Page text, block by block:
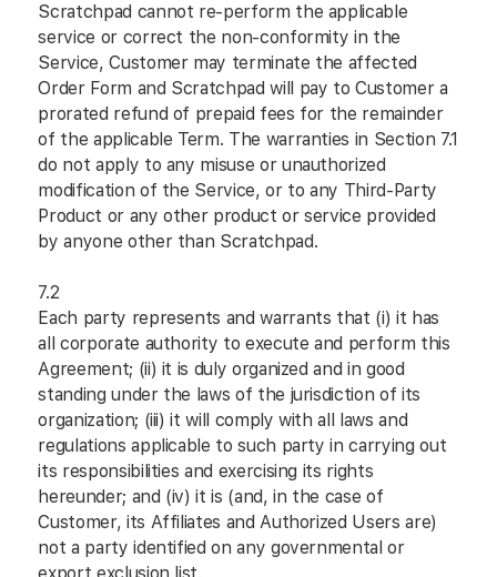
Scratchpad cannot re-perform the applicable
service or correct the non-conformity in the
Service, Customer may terminate the affected
Order Form and Scratchpad will pay to Customer a
prorated refund of prepaid fees for the remainder
of the applicable Term. The warranties in Section 7.1
do not apply to any misuse or unauthorized
modification of the Service, or to any Third-Party
Product or any other product or service provided
by anyone other than Scratchpad.
7.2
Each party represents and warrants that (i) it has
all corporate authority to execute and perform this
Agreement; (ii) it is duly organized and in good
standing under the laws of the jurisdiction of its
organization; (iii) it will comply with all laws and
regulations applicable to such party in carrying out
its responsibilities and exercising its rights
hereunder; and (iv) it is (and, in the case of
Customer, its Affiliates and Authorized Users are)
not a party identified on any governmental or